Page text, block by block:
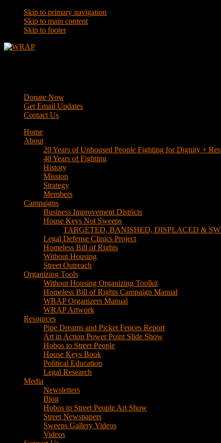
Skip to primary navigation
Skip to main content
Skip to footer
Donate Now
Get Email Updates
Contact Us
Home
About
20 Years of Unhoused People Fighting for Dignity +
40 Years of Fighting
History
Mission
Strategy
Members
Campaigns
Business Improvement Districts
House Keys Not Sweeps
TARGETED, BANISHED, DISPLACED &
Legal Defense Clinics Project
Homeless Bill of Rights
Without Housing
Street Outreach
Organizing Tools
Without Housing Organizing Toolkit
Homeless Bill of Rights Campaign Manual
WRAP Organizers Manual
WRAP Artwork
Resources
Pipe Dreams and Picket Fences Report
Art in Action Power Point Slide Show
Hobos to Street People
House Keys Book
Political Education
Legal Research
Media
Newsletters
Blog
Hobos to Street People Art Show
Street Newspapers
Sweeps Gallery Videos
Videos